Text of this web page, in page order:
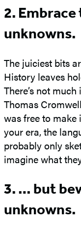
2.
unknowns.
The juiciest bits
History leaves
There’s not
Thomas
was free to make
your era, the
probably only
imagine what
3. … but
unknowns.